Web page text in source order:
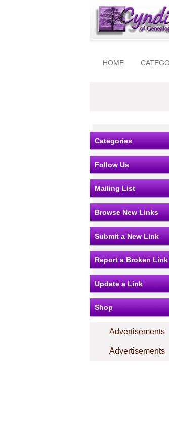
HOME
Categories
Follow Us
Mailing List
Browse New Links
Submit a New Link
Report a Broken Link
Update a Link
Shop
Advertisements
Advertisements